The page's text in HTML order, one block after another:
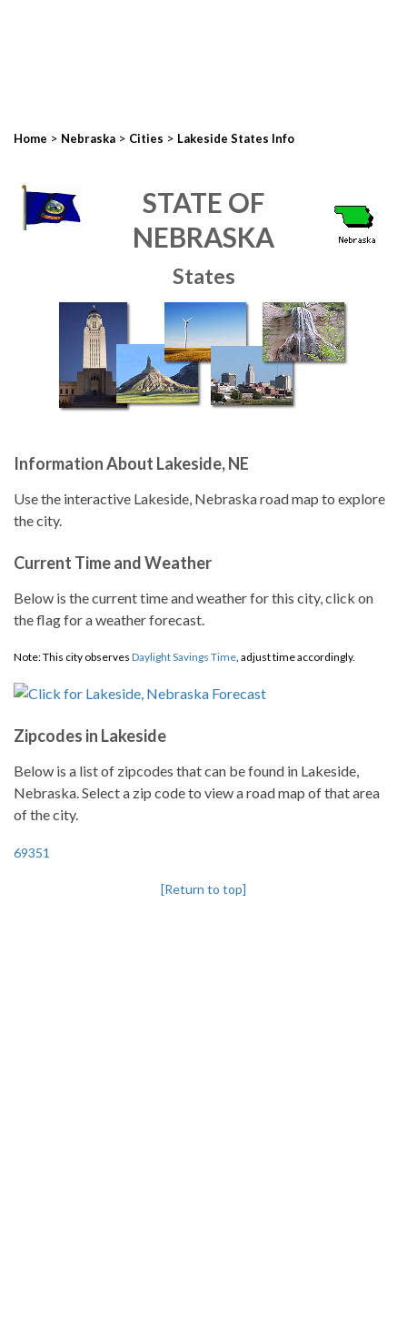
Home > Nebraska > Cities > Lakeside States Info
STATE OF
NEBRASKA
States
Information About Lakeside, NE
Use the interactive Lakeside, Nebraska road map to explore
the city.
Current Time and Weather
Below is the current time and weather for this city, click on
the flag for a weather forecast.
Note: This city observes Daylight Savings Time, adjust time accordingly.
Zipcodes in Lakeside
Below is a list of zipcodes that can be found in Lakeside,
Nebraska. Select a zip code to view a road map of that area
of the city.
69351
[Return to top]